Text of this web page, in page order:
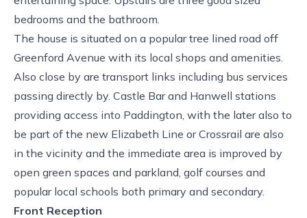
bedrooms and the bathroom.
The house is situated on a popular tree lined road off
Greenford Avenue with its local shops and amenities.
Also close by are transport links including bus services
passing directly by. Castle Bar and Hanwell stations
providing access into Paddington, with the later also to
be part of the new Elizabeth Line or Crossrail are also
in the vicinity and the immediate area is improved by
open green spaces and parkland, golf courses and
popular local schools both primary and secondary.
Front Reception